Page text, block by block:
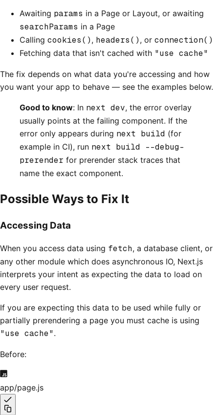
Awaiting params in a Page or Layout, or awaiting
searchParams in a Page
Calling cookies() , headers() , or connection()
Fetching data that isn't cached with "use cache"
The fix depends on what data you're accessing and how
you want your app to behave — see the examples below.
Good to know: In next dev, the error overlay
usually points at the failing component. If the
error only appears during next build (for
example in CI), run next build --debug-
prerender for prerender stack traces that
name the exact component.
Possible Ways to Fix It
Accessing Data
When you access data using fetch, a database client, or
any other module which does asynchronous IO, Next.js
interprets your intent as expecting the data to load on
every user request.
If you are expecting this data to be used while fully or
partially prerendering a page you must cache is using
"use cache".
Before:
app/page.js